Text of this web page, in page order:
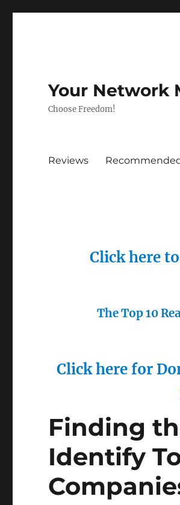
Your Network
Choose Freedom!
Reviews
Click here
The Top 10
Click here for
Finding
Identify